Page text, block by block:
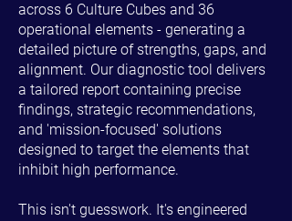
across 6 Culture Cubes and 36
operational elements - generating a
detailed picture of strengths, gaps, and
alignment. Our diagnostic tool delivers
a tailored report containing precise
findings, strategic recommendations,
and 'mission-focused' solutions
designed to target the elements that
inhibit high performance.
This isn't guesswork. It's engineered